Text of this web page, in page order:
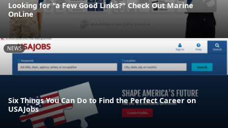
Looking for "a Few Good Links?" Check Out Marine
OnLine
NEWS
Six Things You Can Do to Find the Perfect Career on
USAJobs